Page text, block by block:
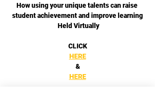
How using your unique talents can raise
student achievement and improve learning
Held Virtually
CLICK
HERE
&
HERE